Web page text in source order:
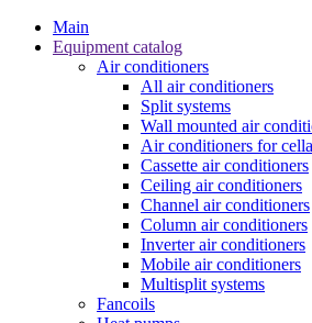
Main
Equipment catalog
Air conditioners
All air conditioners
Split systems
Wall mounted air
Air conditioners for
Cassette air conditioners
Ceiling air conditioners
Channel air conditioners
Column air conditioners
Inverter air conditioners
Mobile air conditioners
Multisplit systems
Fancoils